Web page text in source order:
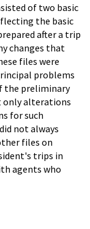
of two basic
the basic
after a trip
changes that
files were
problems
the preliminary
only alterations
for such
not always
files on
trips in
agents who